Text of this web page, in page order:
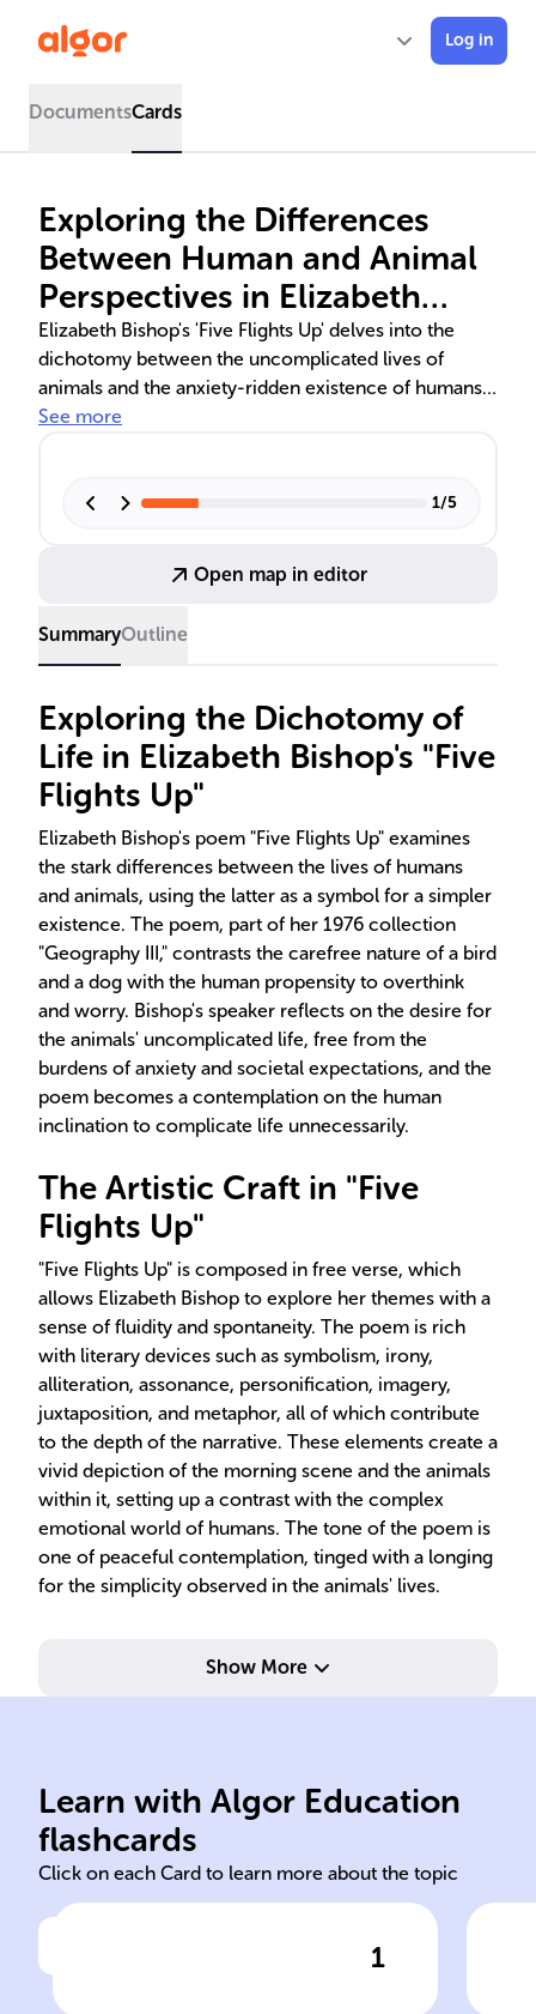
Log in
DocumentsCards
Exploring the Differences
Between Human and Animal
Perspectives in Elizabeth
Bishop's 'Five Flights Up'
Elizabeth Bishop's 'Five Flights Up' delves into the
dichotomy between the uncomplicated lives of
animals and the anxiety-ridden existence of humans.
The poem contrasts the carefree nature of a bird and
It reflects on the human inclination to complicate life,
See more
1/5
Open map in editor
SummaryOutline
Exploring the Dichotomy of
Life in Elizabeth Bishop's "Five
Flights Up"
Elizabeth Bishop's poem "Five Flights Up" examines
the stark differences between the lives of humans
and animals, using the latter as a symbol for a simpler
existence. The poem, part of her 1976 collection
"Geography III," contrasts the carefree nature of a bird
and a dog with the human propensity to overthink
and worry. Bishop's speaker reflects on the desire for
the animals' uncomplicated life, free from the
burdens of anxiety and societal expectations, and the
poem becomes a contemplation on the human
inclination to complicate life unnecessarily.
The Artistic Craft in "Five
Flights Up"
"Five Flights Up" is composed in free verse, which
allows Elizabeth Bishop to explore her themes with a
sense of fluidity and spontaneity. The poem is rich
with literary devices such as symbolism, irony,
alliteration, assonance, personification, imagery,
juxtaposition, and metaphor, all of which contribute
to the depth of the narrative. These elements create a
vivid depiction of the morning scene and the animals
within it, setting up a contrast with the complex
emotional world of humans. The tone of the poem is
one of peaceful contemplation, tinged with a longing
for the simplicity observed in the animals' lives.
Show More
Learn with Algor Education
flashcards
Click on each Card to learn more about the topic
1
Geography III, published in
1976.